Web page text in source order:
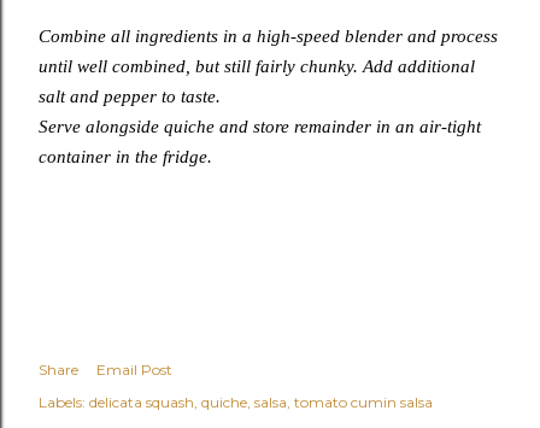
Combine all ingredients in a high-speed blender and process
until well combined, but still fairly chunky. Add additional
salt and pepper to taste.
Serve alongside quiche and store remainder in an air-tight
container in the fridge.
Share
Email Post
Labels: delicata squash quiche salsa tomato cumin salsa